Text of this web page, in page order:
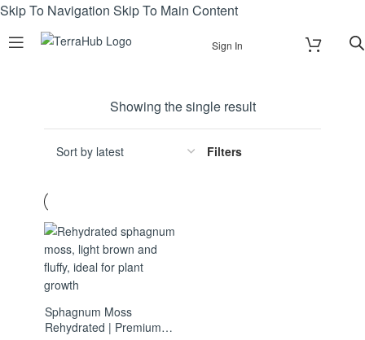
Skip To Navigation Skip To Main Content
Sign In
Showing the single result
Filters
Sphagnum Moss
Rehydrated | Premium